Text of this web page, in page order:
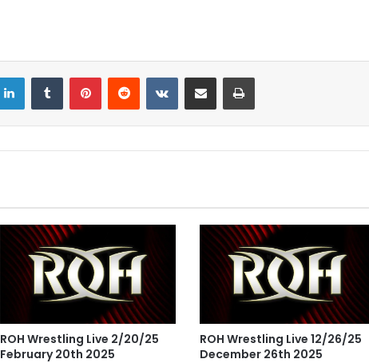
LinkedInTumblr PinterestReddit VKontakteShare via Email Print
ROH Wrestling Live 2/20/25
February 20th 2025
ROH Wrestling Live 12/26/25
December 26th 2025